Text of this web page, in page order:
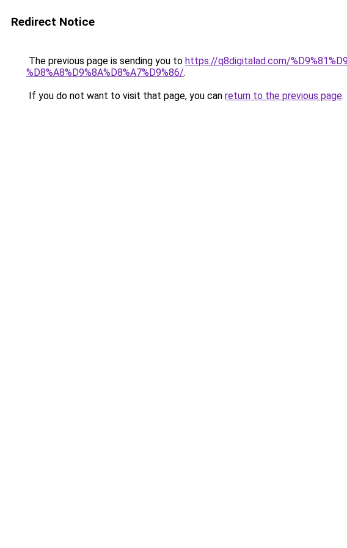
Redirect Notice
The previous page is sending you to https://q8digitalad.com/
%D8%A8%D9%8A%D8%A7%D9%86/.
If you do not want to visit that page, you can return to the previous page.